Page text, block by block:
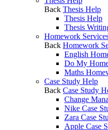
Back Thesis Help
Thesis Help
Thesis
Homework
Back Homework
English
Do My
Maths
Case Study Help
Back Case Study
Change
Nike Case
Zara Case
Apple Case